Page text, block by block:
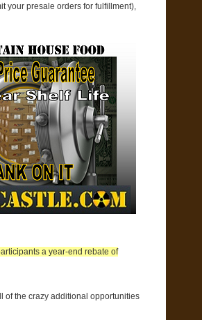
your presale orders for fulfillment),
a year-end rebate of
of the crazy additional opportunities